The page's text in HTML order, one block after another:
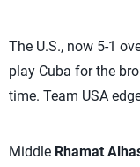
The U.S., now 5-1
play Cuba for the
time. Team USA
Middle Rhamat